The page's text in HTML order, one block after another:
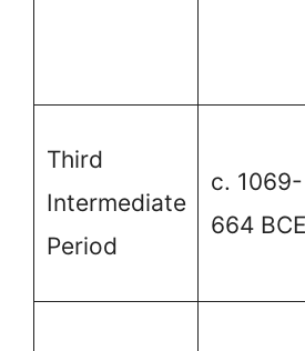
Third
Intermediate
Period
c. 1069-
664 BCE